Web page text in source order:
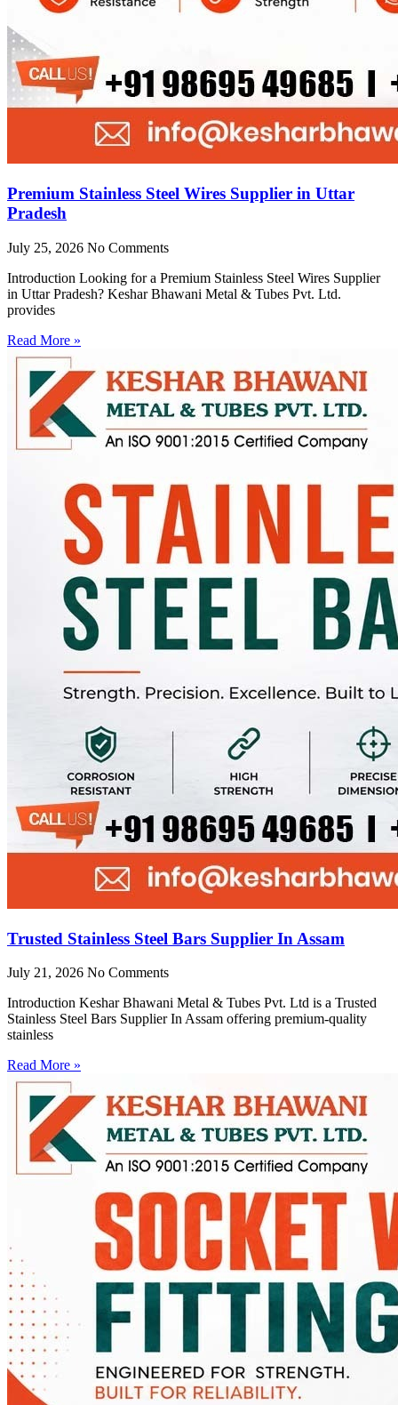
Premium Stainless Steel Wires Supplier in Uttar
Pradesh
July 25, 2026 No Comments
Introduction Looking for a Premium Stainless Steel Wires Supplier
in Uttar Pradesh? Keshar Bhawani Metal & Tubes Pvt. Ltd.
provides
Read More »
Trusted Stainless Steel Bars Supplier In Assam
July 21, 2026 No Comments
Introduction Keshar Bhawani Metal & Tubes Pvt. Ltd is a Trusted
Stainless Steel Bars Supplier In Assam offering premium-quality
stainless
Read More »